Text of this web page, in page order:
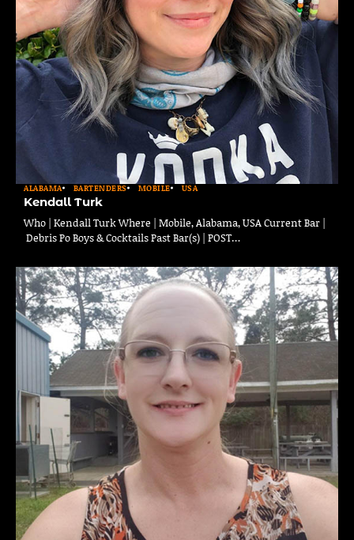
ALABAMA BARTENDERS MOBILE USA
Kendall Turk
Who | Kendall Turk Where | Mobile, Alabama, USA Current Bar |
Debris Po Boys & Cocktails Past Bar(s) | POST…